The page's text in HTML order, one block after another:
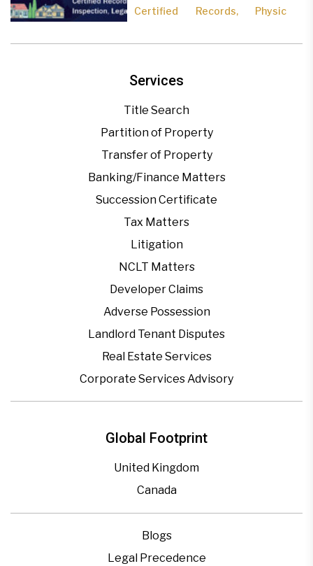
Global Footprint
United Kingdom
Canada
Blogs
Legal Precedence
Services
Title Search
Partition of Property
Transfer of Property
Banking/Finance Matters
Succession Certificate
Tax Matters
Litigation
NCLT Matters
Developer Claims
Adverse Possession
Landlord Tenant Disputes
Real Estate Services
Corporate Services Advisory
Certified Records, Physical